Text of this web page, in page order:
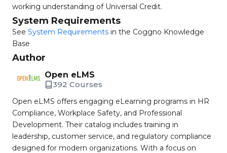
working understanding of Universal Credit.
System Requirements
See System Requirements in the Coggno Knowledge
Base
Author
Open eLMS
392 Courses
Open eLMS offers engaging eLearning programs in HR
Compliance, Workplace Safety, and Professional
Development. Their catalog includes training in
leadership, customer service, and regulatory compliance
designed for modern organizations. With a focus on